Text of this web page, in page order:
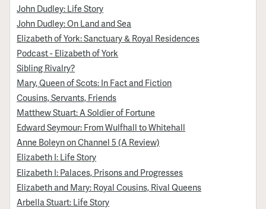
John Dudley: Life Story
John Dudley: On Land and Sea
Elizabeth of York: Sanctuary & Royal Residences
Podcast - Elizabeth of York
Sibling Rivalry?
Mary, Queen of Scots: In Fact and Fiction
Cousins, Servants, Friends
Matthew Stuart: A Soldier of Fortune
Edward Seymour: From Wulfhall to Whitehall
Anne Boleyn on Channel 5 (A Review)
Elizabeth I: Life Story
Elizabeth I: Palaces, Prisons and Progresses
Elizabeth and Mary: Royal Cousins, Rival Queens
Arbella Stuart: Life Story